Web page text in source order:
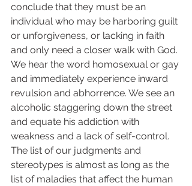
conclude that they must be an
individual who may be harboring guilt
or unforgiveness, or lacking in faith
and only need a closer walk with God.
We hear the word homosexual or gay
and immediately experience inward
revulsion and abhorrence. We see an
alcoholic staggering down the street
and equate his addiction with
weakness and a lack of self-control.
The list of our judgments and
stereotypes is almost as long as the
list of maladies that affect the human